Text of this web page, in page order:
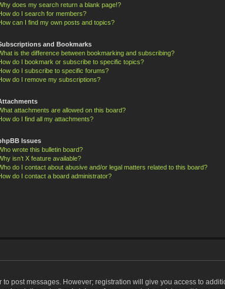
does my search return a blank page!?
do I search for members?
can I find my own posts and topics?
and Bookmarks
is the difference between bookmarking and subscribing?
do I bookmark or subscribe to specific topics?
do I subscribe to specific forums?
do I remove my subscriptions?
attachments are allowed on this board?
do I find all my attachments?
Issues
wrote this bulletin board?
isn’t X feature available?
do I contact about abusive and/or legal matters related to this board?
do I contact a board administrator?
post messages. However; registration will give you access to